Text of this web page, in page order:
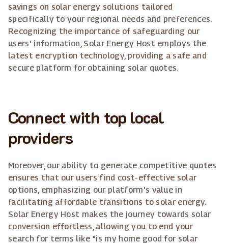
savings on solar energy solutions tailored
specifically to your regional needs and preferences.
Recognizing the importance of safeguarding our
users' information, Solar Energy Host employs the
latest encryption technology, providing a safe and
secure platform for obtaining solar quotes.
Connect with top local
providers
Moreover, our ability to generate competitive quotes
ensures that our users find cost-effective solar
options, emphasizing our platform's value in
facilitating affordable transitions to solar energy.
Solar Energy Host makes the journey towards solar
conversion effortless, allowing you to end your
search for terms like "is my home good for solar